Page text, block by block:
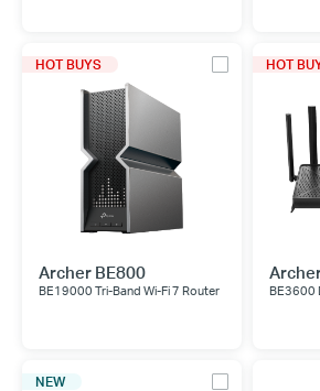
HOT BUYS
Archer BE800
BE19000 Tri-Band Wi-Fi 7 Router
HOT
BE3600
NEW